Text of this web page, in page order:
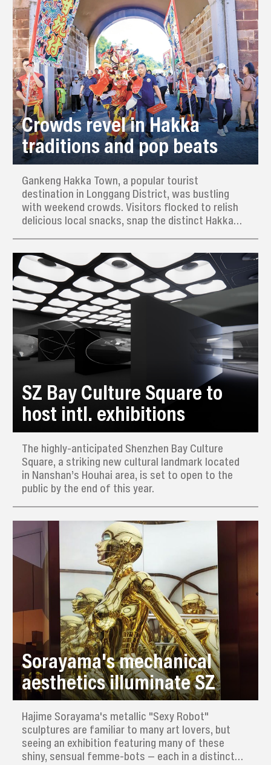
carving, and woodcarving.
Crowds revel in Hakka
traditions and pop beats
Gankeng Hakka Town, a popular tourist
destination in Longgang District, was bustling
with weekend crowds. Visitors flocked to relish
delicious local snacks, snap the distinct Hakka
SZ Bay Culture Square to
host intl. exhibitions
The highly-anticipated Shenzhen Bay Culture
Square, a striking new cultural landmark located
in Nanshan’s Houhai area, is set to open to the
public by the end of this year.
Sorayama's mechanical
aesthetics illuminate SZ
Hajime Sorayama's metallic "Sexy Robot"
sculptures are familiar to many art lovers, but
seeing an exhibition featuring many of these
shiny, sensual femme-bots — each in a distinct